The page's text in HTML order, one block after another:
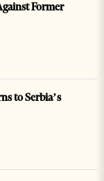
Former
to Serbia’s